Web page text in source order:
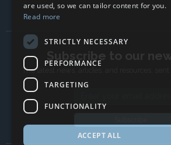
Subscribe to our
The latest news, articles, and resources,
are used, so we can tailor content for you.
Read more
STRICTLY NECESSARY
PERFORMANCE
TARGETING
FUNCTIONALITY
ACCEPT ALL